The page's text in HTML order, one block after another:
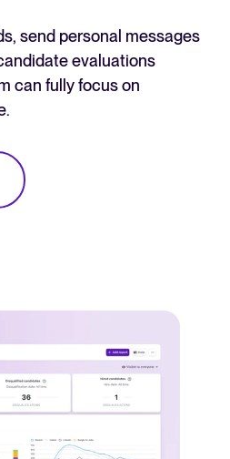
send personal messages
evaluations
can fully focus on